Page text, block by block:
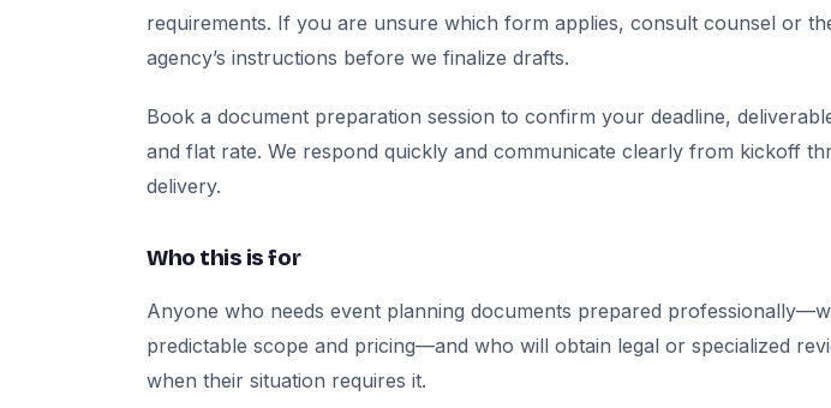
requirements. If you are unsure which form applies, consult counsel or
agency’s instructions before we finalize drafts.
Book a document preparation session to confirm your deadline,
and flat rate. We respond quickly and communicate clearly from kickoff
delivery.
Who this is for
Anyone who needs event planning documents prepared
predictable scope and pricing—and who will obtain legal or specialized
when their situation requires it.